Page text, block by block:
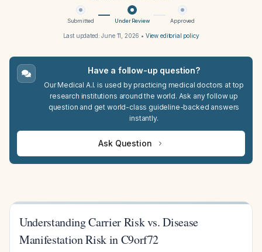
Submitted Under Review Approved
Last updated:June 11, 2026 • View editorial policy
Have a follow-up question?
Our Medical A.I. is used by practicing medical doctors at top
research institutions around the world. Ask any follow up
question and get world-class guideline-backed answers
instantly.
Ask Question
Understanding Carrier Risk vs. Disease
Manifestation Risk in C9orf72